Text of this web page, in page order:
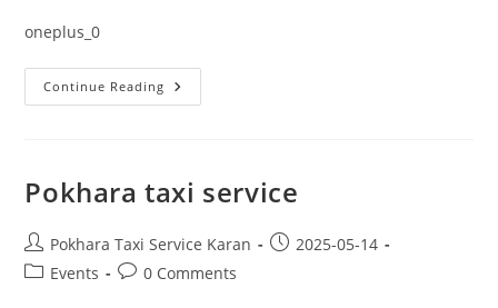
oneplus_0
Continue Reading Delhi
Ncr
IBook
What’s
App
&
Pokhara taxi service
Post
author:
Pokhara Taxi Service Karan
Post2025-05-14
PostEvents
Post0 Comments